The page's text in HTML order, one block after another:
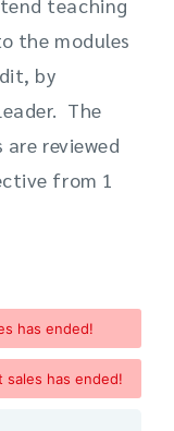
teaching
the modules
by
The
reviewed
from 1
has ended!
sales has ended!